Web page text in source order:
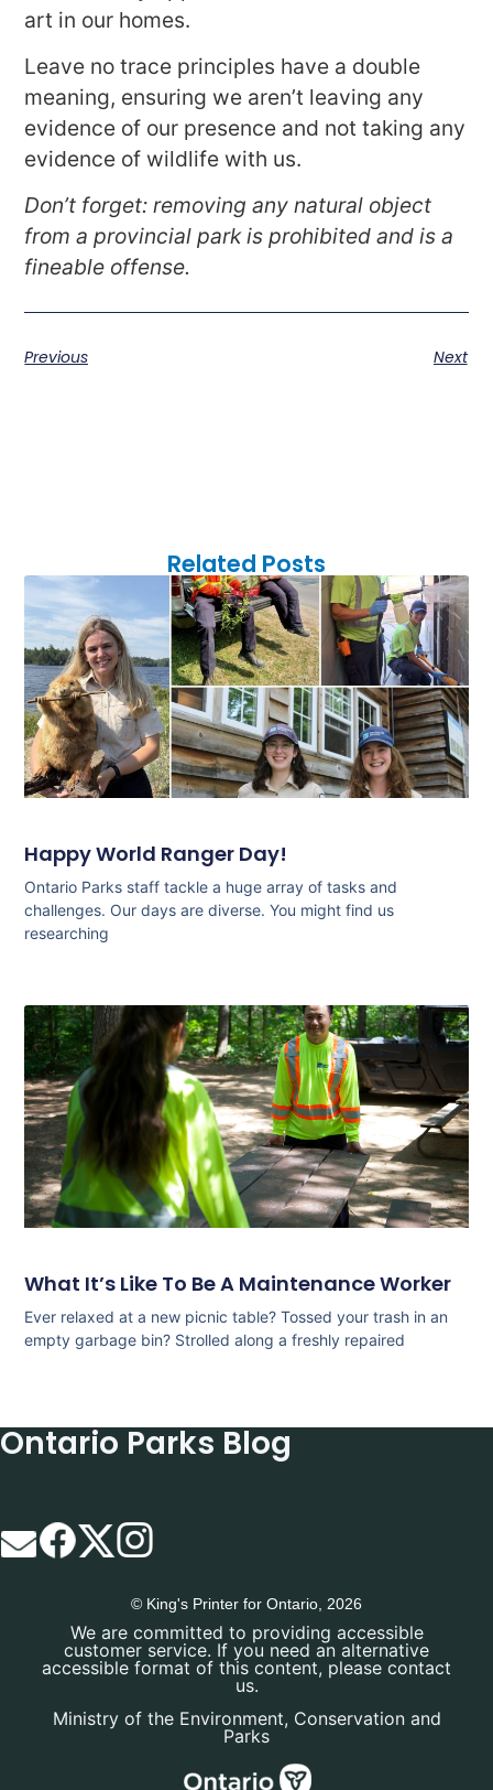
art in our homes.
Leave no trace principles have a double
meaning, ensuring we aren’t leaving any
evidence of our presence and not taking any
evidence of wildlife with us.
Don’t forget: removing any natural object
from a provincial park is prohibited and is a
fineable offense.
Previous Next
Related Posts
Happy World Ranger Day!
Ontario Parks staff tackle a huge array of tasks and
challenges. Our days are diverse. You might find us
researching
What It’s Like To Be A Maintenance Worker
Ever relaxed at a new picnic table? Tossed your trash in an
empty garbage bin? Strolled along a freshly repaired
Ontario Parks Blog
© King's Printer for Ontario, 2026
We are committed to providing accessible
customer service. If you need an alternative
accessible format of this content, please contact
us.
Ministry of the Environment, Conservation and
Parks